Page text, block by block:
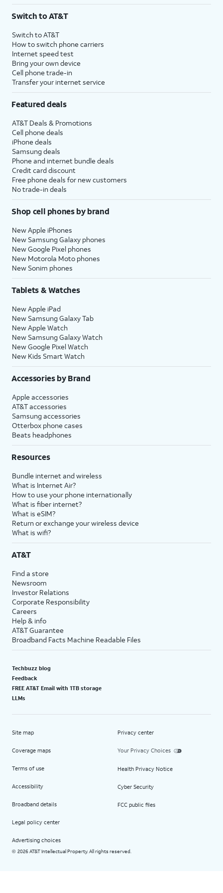
$75 per month before discounts for a single line). Limited availability in select areas.
with eligible AT&T postpaid wireless service. Discounts start within 2 bill periods. Monthly
State Cost Recovery charge applies in OH, TX, and NV. One-time install fee may apply.
Switch to AT&T
Switch to AT&T
How to switch phone carriers
Internet speed test
Bring your own device
Cell phone trade-in
Transfer your internet service
Featured deals
AT&T Deals & Promotions
Cell phone deals
iPhone deals
Samsung deals
Phone and internet bundle deals
Credit card discount
Free phone deals for new customers
No trade-in deals
Shop cell phones by brand
New Apple iPhones
New Samsung Galaxy phones
New Google Pixel phones
New Motorola Moto phones
New Sonim phones
Tablets & Watches
New Apple iPad
New Samsung Galaxy Tab
New Apple Watch
New Samsung Galaxy Watch
New Google Pixel Watch
New Kids Smart Watch
Accessories by Brand
Apple accessories
AT&T accessories
Samsung accessories
Otterbox phone cases
Beats headphones
Resources
Bundle internet and wireless
What is Internet Air?
How to use your phone internationally
What is fiber internet?
What is eSIM?
Return or exchange your wireless device
What is wifi?
AT&T
Find a store
Newsroom
Investor Relations
Corporate Responsibility
Careers
Help & info
AT&T Guarantee
Broadband Facts Machine Readable Files
Techbuzz blog
Feedback
FREE AT&T Email with 1TB storage
LLMs
Site map
Coverage maps
Terms of use
Accessibility
Broadband details
Legal policy center
Advertising choices
Privacy center
Your Privacy Choices
Health Privacy Notice
Cyber Security
FCC public files
© 2026 AT&T Intellectual Property. All rights reserved.